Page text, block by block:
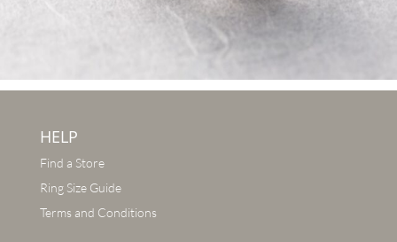
HELP
Find a Store
Ring Size Guide
Terms and Conditions